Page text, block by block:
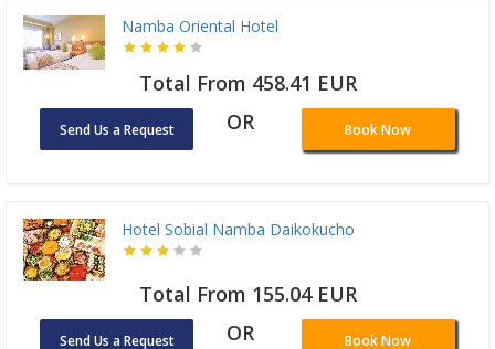
Namba Oriental Hotel
Total From 458.41 EUR
Send Us a Request OR Book Now
Hotel Sobial Namba Daikokucho
Total From 155.04 EUR
Send Us a Request OR Book Now